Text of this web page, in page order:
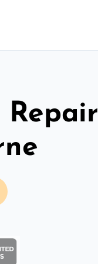
Repair